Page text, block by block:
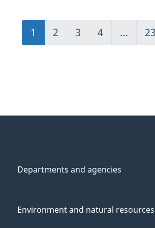
1
(current)
Go
2
to
3
to
4
to
… 23
Departments and agencies
Environment and natural resources